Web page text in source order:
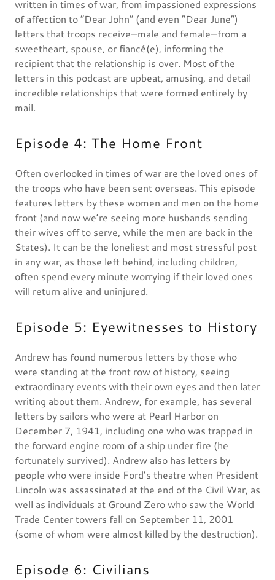
written in times of war, from impassioned expressions
of affection to “Dear John” (and even “Dear June”)
letters that troops receive—male and female—from a
sweetheart, spouse, or fiancé(e), informing the
recipient that the relationship is over. Most of the
letters in this podcast are upbeat, amusing, and detail
incredible relationships that were formed entirely by
mail.
Episode 4: The Home Front
Often overlooked in times of war are the loved ones of
the troops who have been sent overseas. This episode
features letters by these women and men on the home
front (and now we’re seeing more husbands sending
their wives off to serve, while the men are back in the
States). It can be the loneliest and most stressful post
in any war, as those left behind, including children,
often spend every minute worrying if their loved ones
will return alive and uninjured.
Episode 5: Eyewitnesses to History
Andrew has found numerous letters by those who
were standing at the front row of history, seeing
extraordinary events with their own eyes and then later
writing about them. Andrew, for example, has several
letters by sailors who were at Pearl Harbor on
December 7, 1941, including one who was trapped in
the forward engine room of a ship under fire (he
fortunately survived). Andrew also has letters by
people who were inside Ford’s theatre when President
Lincoln was assassinated at the end of the Civil War, as
well as individuals at Ground Zero who saw the World
Trade Center towers fall on September 11, 2001
(some of whom were almost killed by the destruction).
Episode 6: Civilians